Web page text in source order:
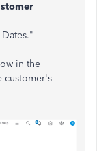
in the
customer's